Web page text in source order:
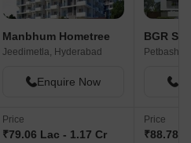
Manbhum Hometree
Jeedimetla, Hyderabad
Enquire Now
Price
₹79.06 Lac - 1.17 Cr
BGR
Price
₹88.78